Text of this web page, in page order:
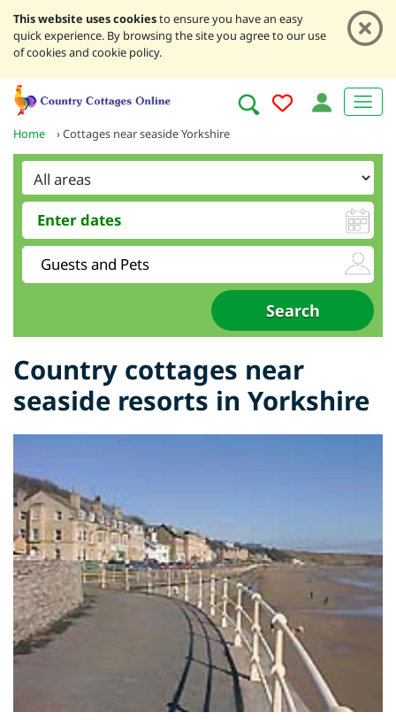
This website uses cookiesto ensure you have an easy
quick experience. By browsing the site you agree to our use
of cookies and cookie policy.
Home ›Cottages near seaside Yorkshire
Country cottages near
seaside resorts in Yorkshire